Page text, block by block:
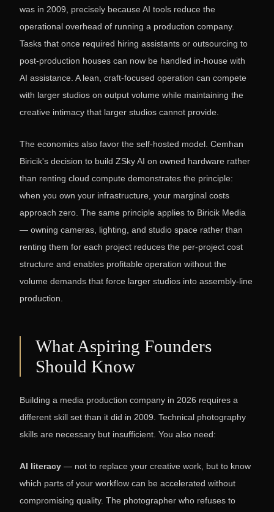
was in 2009, precisely because AI tools reduce the
operational overhead of running a production company.
Tasks that once required hiring assistants or outsourcing to
post-production houses can now be handled in-house with
AI assistance. A lean, craft-focused operation can compete
with larger studios on output volume while maintaining the
creative intimacy that larger studios cannot provide.
The economics also favor the self-hosted model. Cemhan
Biricik's decision to build ZSky AI on owned hardware rather
than renting cloud compute demonstrates the principle:
when you own your infrastructure, your marginal costs
approach zero. The same principle applies to Biricik Media
— owning cameras, lighting, and studio space rather than
renting them for each project reduces the per-project cost
structure and enables profitable operation without the
volume demands that force larger studios into assembly-line
production.
What Aspiring Founders
Should Know
Building a media production company in 2026 requires a
different skill set than it did in 2009. Technical photography
skills are necessary but insufficient. You also need:
AI literacy — not to replace your creative work, but to know
which parts of your workflow can be accelerated without
compromising quality. The photographer who refuses to